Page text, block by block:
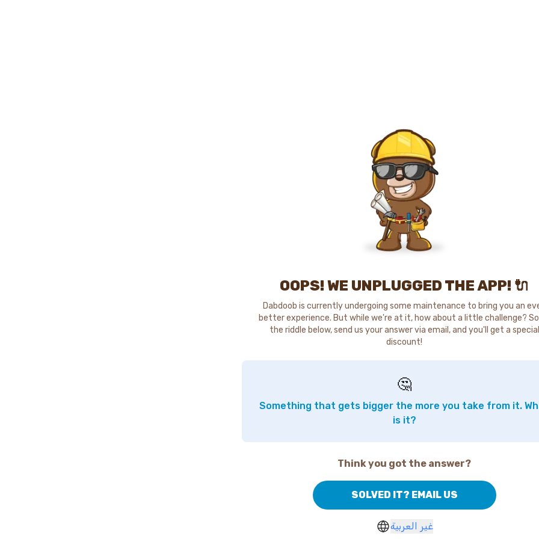
OOPS! WE UNPLUGGED THE APP! 🔌
Dabdoob is currently undergoing some maintenance to bring you an
better experience. But while we're at it, how about a little challenge?
the riddle below, send us your answer via email, and you'll get a special
discount!
🤔
Something that gets bigger the more you take from it.
is it?
Think you got the answer?
SOLVED IT? EMAIL US
غير العربية